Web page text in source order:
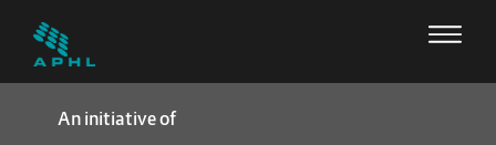
An initiative of